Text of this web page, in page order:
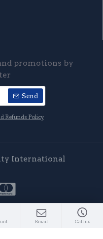
promotions by
Send
Refunds Policy
International
Email Call us